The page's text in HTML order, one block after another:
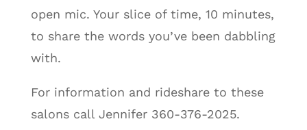
open mic. Your slice of time, 10 minutes,
to share the words you’ve been dabbling
with.
For information and rideshare to these
salons call Jennifer 360-376-2025.